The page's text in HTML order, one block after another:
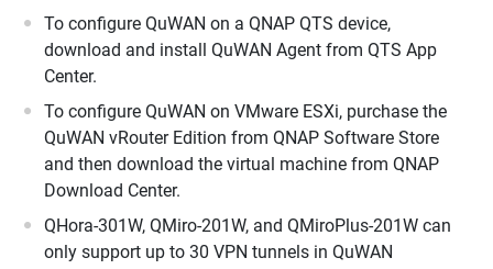
To configure QuWAN on a QNAP QTS device,
download and install QuWAN Agent from QTS App
Center.
To configure QuWAN on VMware ESXi, purchase the
QuWAN vRouter Edition from QNAP Software Store
and then download the virtual machine from QNAP
Download Center.
QHora-301W, QMiro-201W, and QMiroPlus-201W can
only support up to 30 VPN tunnels in QuWAN